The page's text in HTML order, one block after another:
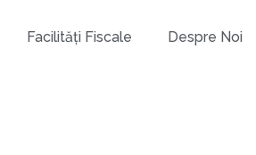
Facilități Fiscale Despre Noi